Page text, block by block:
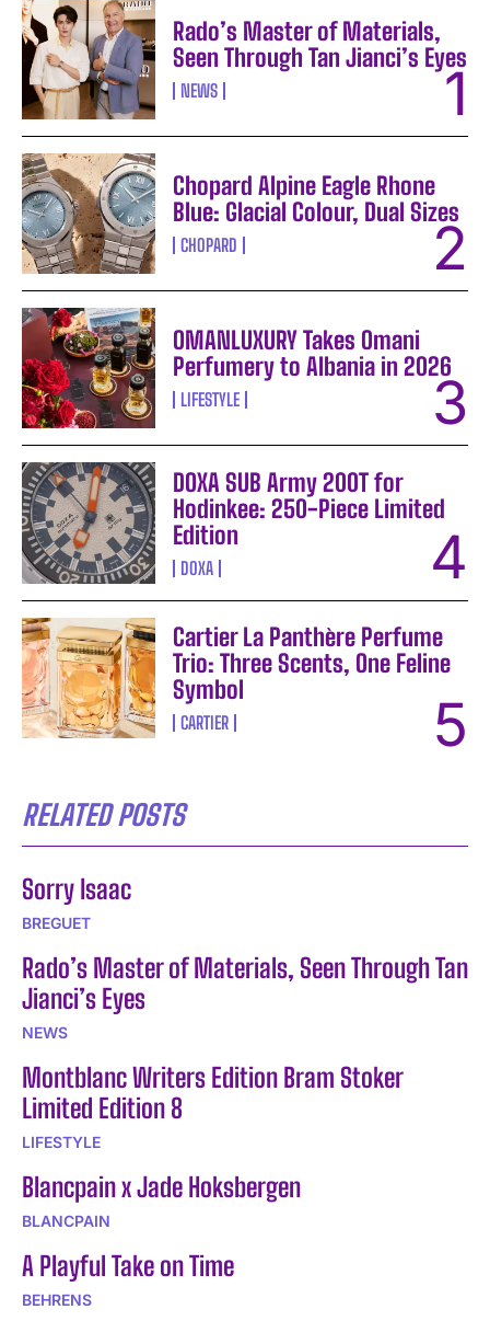
Rado’s Master of Materials,
Seen Through Tan Jianci’s Eyes
NEWS
Chopard Alpine Eagle Rhone
Blue: Glacial Colour, Dual Sizes
CHOPARD
OMANLUXURY Takes Omani
Perfumery to Albania in 2026
LIFESTYLE
DOXA SUB Army 200T for
Hodinkee: 250-Piece Limited
Edition
DOXA
Cartier La Panthère Perfume
Trio: Three Scents, One Feline
Symbol
CARTIER
RELATED POSTS
Sorry Isaac
BREGUET
Rado’s Master of Materials, Seen Through Tan
Jianci’s Eyes
NEWS
Montblanc Writers Edition Bram Stoker
Limited Edition 8
LIFESTYLE
Blancpain x Jade Hoksbergen
BLANCPAIN
A Playful Take on Time
BEHRENS